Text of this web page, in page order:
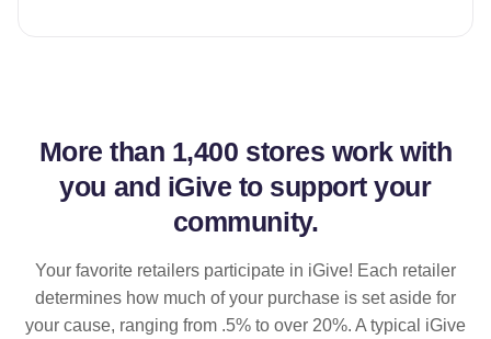
More than 1,400 stores work with
you and iGive to support your
community.
Your favorite retailers participate in iGive! Each retailer
determines how much of your purchase is set aside for
your cause, ranging from .5% to over 20%. A typical iGive